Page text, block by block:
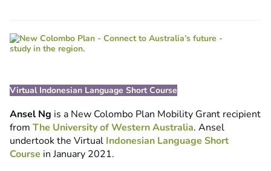
Virtual Indonesian Language Short Course
Ansel Ng is a New Colombo Plan Mobility Grant recipient
from The University of Western Australia. Ansel
undertook the Virtual Indonesian Language Short
Course in January 2021.